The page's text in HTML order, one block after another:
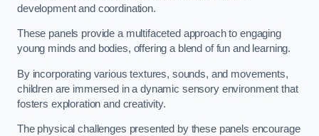
development and coordination.
These panels provide a multifaceted approach to engaging
young minds and bodies, offering a blend of fun and learning.
By incorporating various textures, sounds, and movements,
children are immersed in a dynamic sensory environment that
fosters exploration and creativity.
The physical challenges presented by these panels encourage